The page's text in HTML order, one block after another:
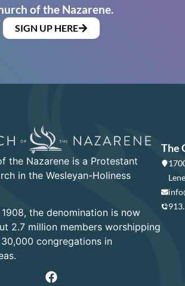
of the Nazarene.
SIGN UP HERE
the Nazarene is a Protestant
in the Wesleyan-Holiness
the denomination is now
2.7 million members worshipping
congregations in
The